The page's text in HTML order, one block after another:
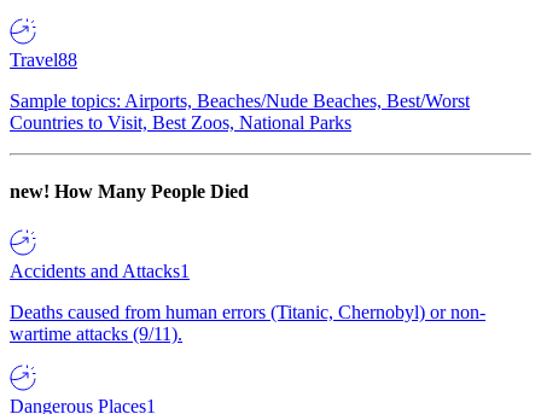
Travel88
Sample topics: Airports, Beaches/Nude Beaches, Best/Worst
Countries to Visit, Best Zoos, National Parks
new! How Many People Died
Accidents and Attacks1
Deaths caused from human errors (Titanic, Chernobyl) or non-
wartime attacks (9/11).
Dangerous Places1